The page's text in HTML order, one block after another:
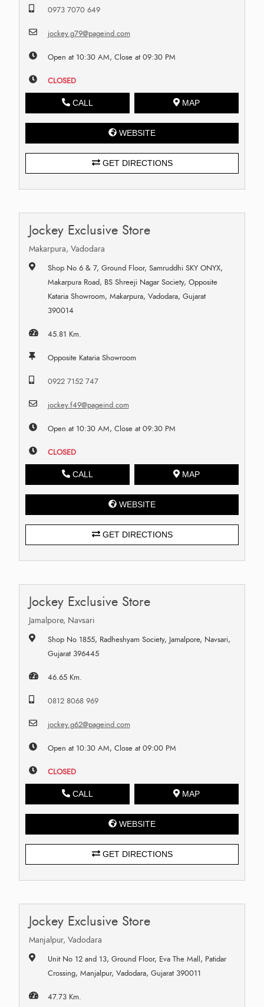
0973 7070 649
jockey.g79@pageind.com
Open at 10:30 AM, Close at 09:30 PM
CLOSED
CALL MAP
WEBSITE
GET DIRECTIONS
Jockey Exclusive Store
Makarpura, Vadodara
Shop No 6 & 7, Ground Floor, Samruddhi SKY ONYX,
Makarpura Road, BS Shreeji Nagar Society, Opposite
Kataria Showroom, Makarpura, Vadodara, Gujarat
390014
45.81 Km.
Opposite Kataria Showroom
0922 7152 747
jockey.f49@pageind.com
Open at 10:30 AM, Close at 09:30 PM
CLOSED
CALL MAP
WEBSITE
GET DIRECTIONS
Jockey Exclusive Store
Jamalpore, Navsari
Shop No 1855, Radheshyam Society, Jamalpore, Navsari,
Gujarat 396445
46.65 Km.
0812 8068 969
jockey.g62@pageind.com
Open at 10:30 AM, Close at 09:00 PM
CLOSED
CALL MAP
WEBSITE
GET DIRECTIONS
Jockey Exclusive Store
Manjalpur, Vadodara
Unit No 12 and 13, Ground Floor, Eva The Mall, Patidar
Crossing, Manjalpur, Vadodara, Gujarat 390011
47.73 Km.